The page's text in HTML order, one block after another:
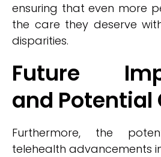
ensuring that even more
the care they deserve
disparities.
Future
and Potential
Furthermore, the
telehealth advancements